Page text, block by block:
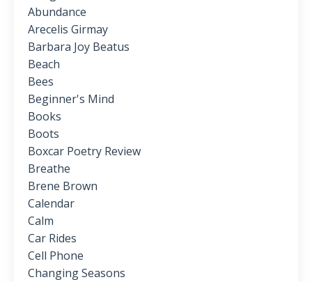
Abundance
Arecelis Girmay
Barbara Joy Beatus
Beach
Bees
Beginner's Mind
Books
Boots
Boxcar Poetry Review
Breathe
Brene Brown
Calendar
Calm
Car Rides
Cell Phone
Changing Seasons